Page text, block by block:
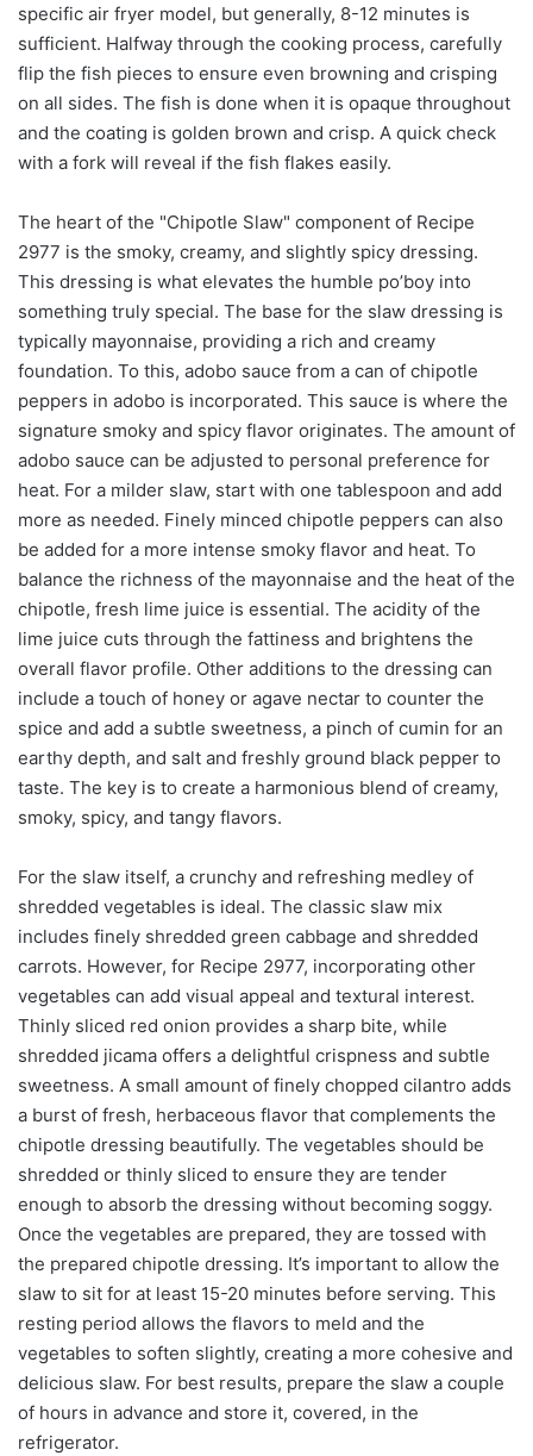
specific air fryer model, but generally, 8-12 minutes is
sufficient. Halfway through the cooking process, carefully
flip the fish pieces to ensure even browning and crisping
on all sides. The fish is done when it is opaque throughout
and the coating is golden brown and crisp. A quick check
with a fork will reveal if the fish flakes easily.
The heart of the "Chipotle Slaw" component of Recipe
2977 is the smoky, creamy, and slightly spicy dressing.
This dressing is what elevates the humble po’boy into
something truly special. The base for the slaw dressing is
typically mayonnaise, providing a rich and creamy
foundation. To this, adobo sauce from a can of chipotle
peppers in adobo is incorporated. This sauce is where the
signature smoky and spicy flavor originates. The amount of
adobo sauce can be adjusted to personal preference for
heat. For a milder slaw, start with one tablespoon and add
more as needed. Finely minced chipotle peppers can also
be added for a more intense smoky flavor and heat. To
balance the richness of the mayonnaise and the heat of the
chipotle, fresh lime juice is essential. The acidity of the
lime juice cuts through the fattiness and brightens the
overall flavor profile. Other additions to the dressing can
include a touch of honey or agave nectar to counter the
spice and add a subtle sweetness, a pinch of cumin for an
earthy depth, and salt and freshly ground black pepper to
taste. The key is to create a harmonious blend of creamy,
smoky, spicy, and tangy flavors.
For the slaw itself, a crunchy and refreshing medley of
shredded vegetables is ideal. The classic slaw mix
includes finely shredded green cabbage and shredded
carrots. However, for Recipe 2977, incorporating other
vegetables can add visual appeal and textural interest.
Thinly sliced red onion provides a sharp bite, while
shredded jicama offers a delightful crispness and subtle
sweetness. A small amount of finely chopped cilantro adds
a burst of fresh, herbaceous flavor that complements the
chipotle dressing beautifully. The vegetables should be
shredded or thinly sliced to ensure they are tender
enough to absorb the dressing without becoming soggy.
Once the vegetables are prepared, they are tossed with
the prepared chipotle dressing. It’s important to allow the
slaw to sit for at least 15-20 minutes before serving. This
resting period allows the flavors to meld and the
vegetables to soften slightly, creating a more cohesive and
delicious slaw. For best results, prepare the slaw a couple
of hours in advance and store it, covered, in the
refrigerator.